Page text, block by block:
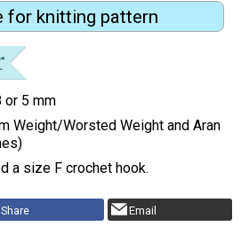
for knitting pattern
or 5 mm
Weight/Worsted Weight and Aran
a size F crochet hook.
Share Email